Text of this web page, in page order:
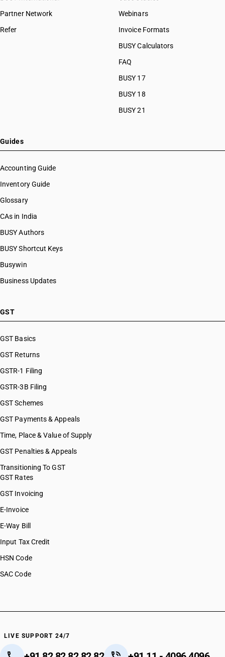
Partner Network
Refer
Webinars
Invoice Formats
BUSY Calculators
FAQ
BUSY 17
BUSY 18
BUSY 21
Guides
Accounting Guide
Inventory Guide
Glossary
CAs in India
BUSY Authors
BUSY Shortcut Keys
Busywin
Business Updates
GST
GST Basics
GST Returns
GSTR-1 Filing
GSTR-3B Filing
GST Schemes
GST Payments & Appeals
Time, Place & Value of Supply
GST Penalties & Appeals
Transitioning To GST
GST Rates
GST Invoicing
E-Invoice
E-Way Bill
Input Tax Credit
HSN Code
SAC Code
LIVE SUPPORT 24/7